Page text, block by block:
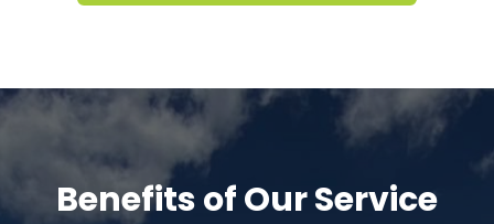
Benefits of Our Service